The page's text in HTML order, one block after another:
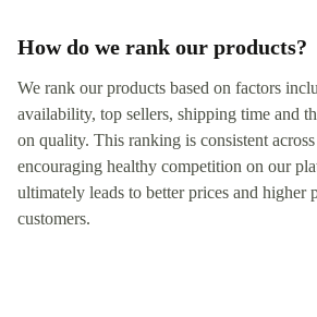
How do we rank our products?
We rank our products based on factors
availability, top sellers, shipping time and
on quality. This ranking is consistent
encouraging healthy competition on our
ultimately leads to better prices and higher
customers.